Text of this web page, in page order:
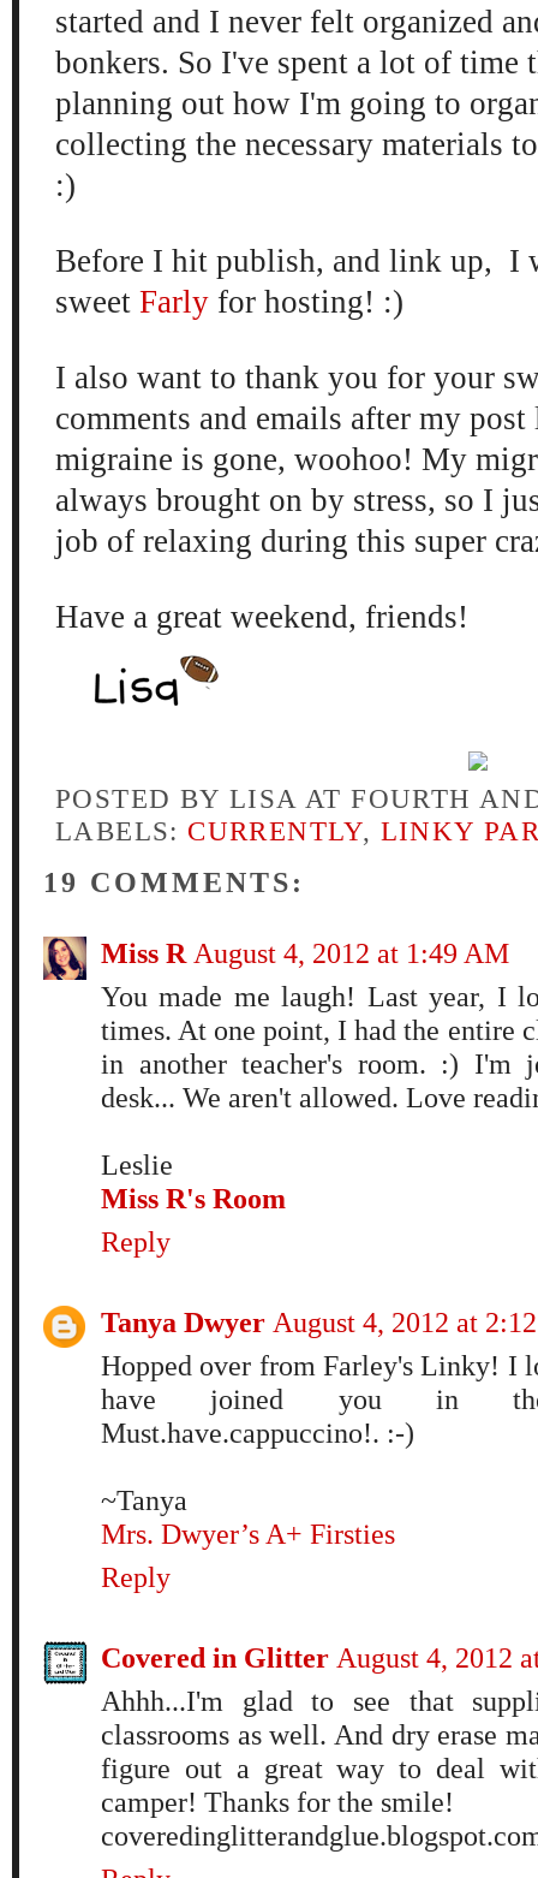
started and I never felt organized
bonkers. So I've spent a lot of time
planning out how I'm going to
collecting the necessary materials
:)
Before I hit publish, and link up, I
sweet Farly for hosting! :)
I also want to thank you for your
comments and emails after my
migraine is gone, woohoo! My
always brought on by stress, so I
job of relaxing during this super
Have a great weekend, friends!
POSTED BY LISA AT FOURTH
LABELS: CURRENTLY, LINKY
19 COMMENTS:
Miss R August 4, 2012 at 1:49 AM
You made me laugh! Last year, I
times. At one point, I had the entire
in another teacher's room. :) I'm
desk... We aren't allowed. Love
Leslie
Miss R's Room
Reply
Tanya Dwyer August 4, 2012 at
Hopped over from Farley's Linky! I
have joined you in
Must.have.cappuccino!. :-)
~Tanya
Mrs. Dwyer’s A+ Firsties
Reply
Covered in Glitter August 4, 2012
Ahhh...I'm glad to see that
classrooms as well. And dry erase
figure out a great way to deal
camper! Thanks for the smile!